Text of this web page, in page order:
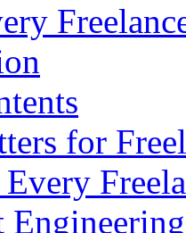
for
Engineering